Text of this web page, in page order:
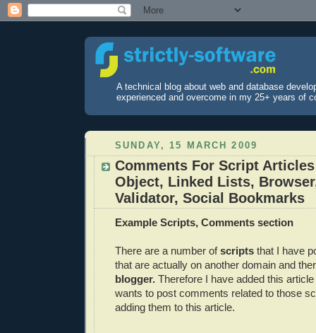
A technical blog about web and database
experienced and overcome in my 25+ years of
SUNDAY, 15 MARCH 2009
Comments For Script
Object, Linked Lists,
Validator, Social Bookmarks
Example Scripts, Comments section
There are a number ofscripts that I have
that are actually on another domain and
blogger. Therefore I have added this
wants to post comments related to those
adding them to this article.